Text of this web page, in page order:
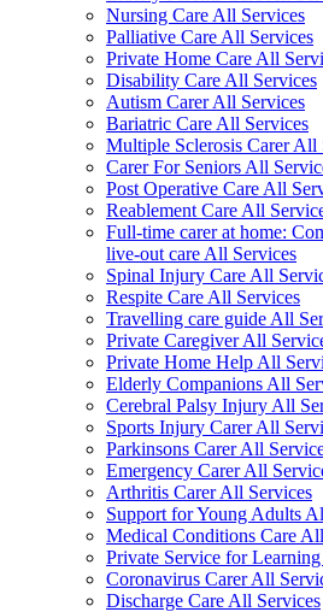
Nursing Care All Services
Palliative Care All Services
Private Home Care All
Disability Care All Services
Autism Carer All Services
Bariatric Care All Services
Multiple Sclerosis Carer All
Carer For Seniors All
Post Operative Care All
Reablement Care All
Full-time carer at home:
live-out care All Services
Spinal Injury Care All
Respite Care All Services
Travelling care guide All
Private Caregiver All
Private Home Help All
Elderly Companions All
Cerebral Palsy Injury All
Sports Injury Carer All
Parkinsons Carer All
Emergency Carer All
Arthritis Carer All Services
Support for Young Adults
Medical Conditions Care
Private Service for
Coronavirus Carer All
Discharge Care All Services